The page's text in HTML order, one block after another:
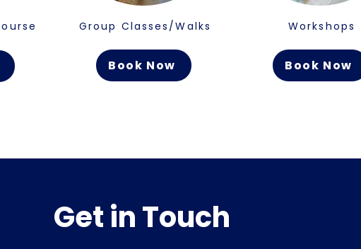
Group Classes/Walks
Book Now
Workshops
Book Now
Get in Touch